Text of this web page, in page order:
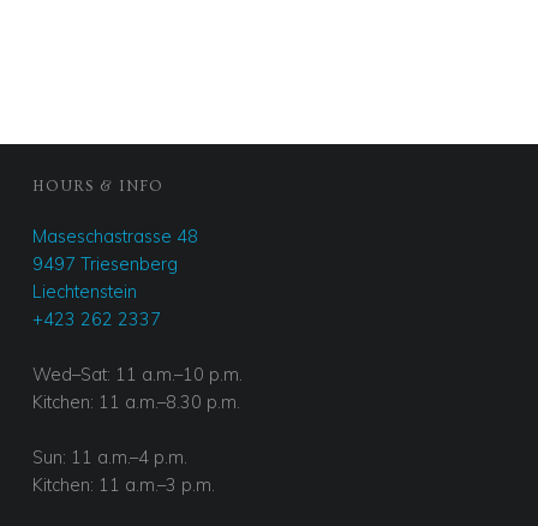
FOOTER SIDEBAR
HOURS & INFO
Maseschastrasse 48
9497 Triesenberg
Liechtenstein
+423 262 2337
Wed–Sat: 11 a.m.–10 p.m.
Kitchen: 11 a.m.–8.30 p.m.
Sun: 11 a.m.–4 p.m.
Kitchen: 11 a.m.–3 p.m.